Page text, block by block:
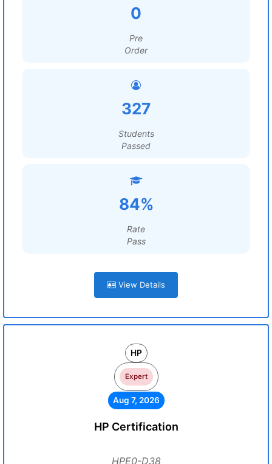
0
Pre
Order
327
Students
Passed
84%
Rate
Pass
View Details
HP
Expert
Aug 7, 2026
HP Certification
HPE0-D38